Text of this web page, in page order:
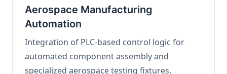
Aerospace Manufacturing
Automation
Integration of PLC-based control logic for
automated component assembly and
specialized aerospace testing fixtures.